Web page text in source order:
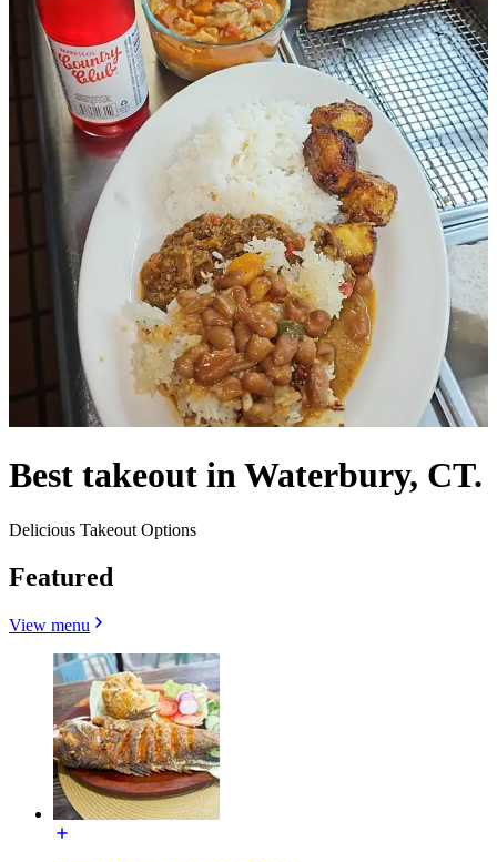
Best takeout in Waterbury, CT.
Delicious Takeout Options
Featured
View menu